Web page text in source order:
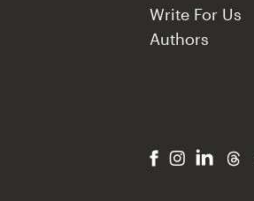
Write For Us
Authors